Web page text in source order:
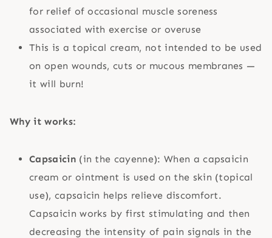
for relief of occasional muscle soreness
associated with exercise or overuse
This is a topical cream, not intended to be used
on open wounds, cuts or mucous membranes —
it will burn!
Why it works:
Capsaicin(in the cayenne): When a capsaicin
cream or ointment is used on the skin (topical
use), capsaicin helps relieve discomfort.
Capsaicin works by first stimulating and then
decreasing the intensity of pain signals in the